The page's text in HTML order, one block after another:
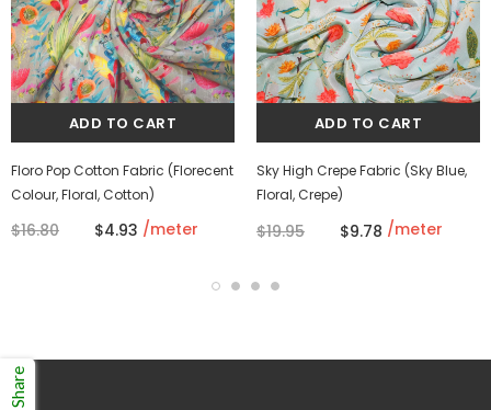
Floro Pop Cotton Fabric (Florecent
Colour, Floral, Cotton)
$16.80 $4.93 /meter
Sky High Crepe Fabric (Sky Blue,
Floral, Crepe)
$19.95 $9.78 /meter
Share